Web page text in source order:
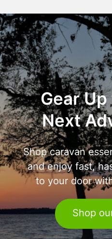
Gear
Next
Shop caravan
and enjoy fast,
to your door
Shop